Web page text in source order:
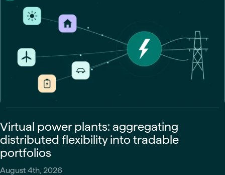
Virtual power plants: aggregating
distributed flexibility into tradable
portfolios
August 4th, 2026